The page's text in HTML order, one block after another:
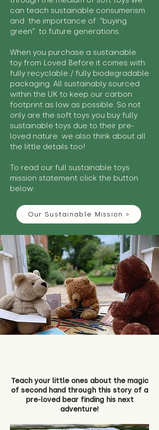
can teach sustainable consumerism
and the importance of "buying
green" to future generations.
When you purchase a sustainable
toy from Loved Before it comes with
fully recyclable / fully biodegradable
packaging. All sustainably sourced
within the UK to keep our carbon
footprint as low as possible. So not
only are the soft toys you buy fully
sustainable toys due to their pre-
loved nature we also think about all
the little details too!
To read our full sustainable toys
mission statement click the button
below:
Our Sustainable Mission >
Teach your little ones about the magic
of second hand through this story of a
pre-loved bear finding his next
adventure!